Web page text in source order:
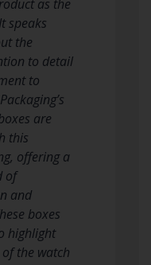
as the
speaks
the
to detail
to
are
this
offering a
of
and
boxes
highlight
the watch